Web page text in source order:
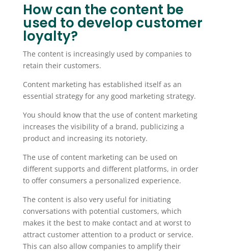
How can the content be
used to develop customer
loyalty?
The content is increasingly used by companies to
retain their customers.
Content marketing has established itself as an
essential strategy for any good marketing strategy.
You should know that the use of content marketing
increases the visibility of a brand, publicizing a
product and increasing its notoriety.
The use of content marketing can be used on
different supports and different platforms, in order
to offer consumers a personalized experience.
The content is also very useful for initiating
conversations with potential customers, which
makes it the best to make contact and at worst to
attract customer attention to a product or service.
This can also allow companies to amplify their